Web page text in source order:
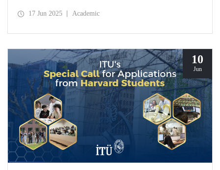
17 Jun 2025 Academic
10
Jun